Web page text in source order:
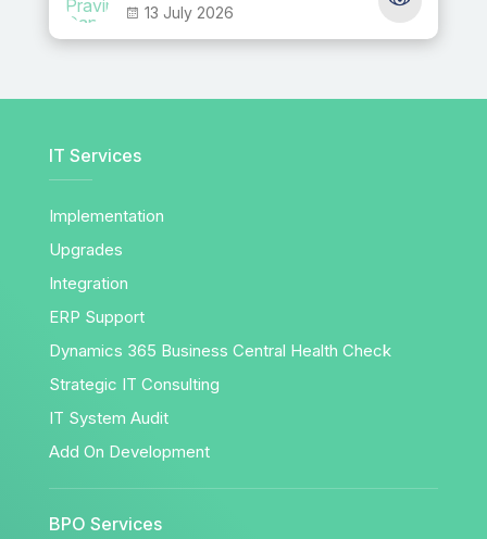
13 July 2026
IT Services
Implementation
Upgrades
Integration
ERP Support
Dynamics 365 Business Central Health Check
Strategic IT Consulting
IT System Audit
Add On Development
BPO Services